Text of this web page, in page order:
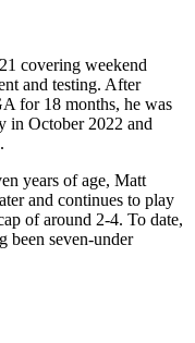
covering weekend
and testing. After
for 18 months, he was
in October 2022 and
years of age, Matt
and continues to play
of around 2-4. To date,
been seven-under